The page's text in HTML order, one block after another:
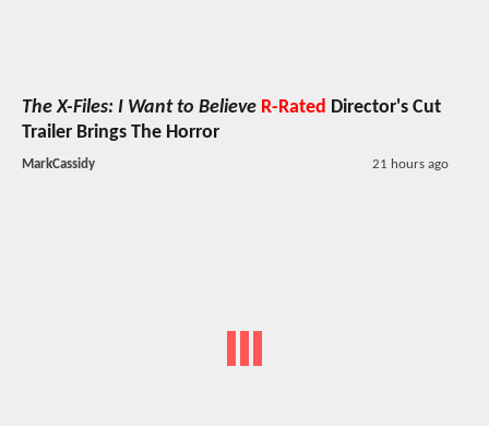
The X-Files: I Want to Believe R-Rated Director's Cut
Trailer Brings The Horror
MarkCassidy 21 hours ago